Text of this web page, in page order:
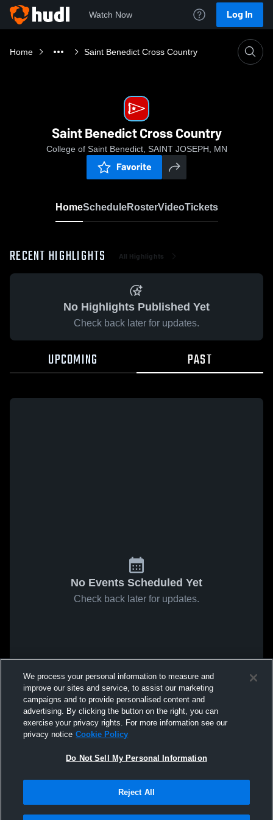
Watch Now Log In
Home Saint Benedict Cross Country
Saint Benedict Cross Country
College of Saint Benedict, SAINT JOSEPH, MN
Favorite
HomeScheduleRosterVideoTickets
RECENT HIGHLIGHTS All Highlights
No Highlights Published Yet
Check back later for updates.
UPCOMING PAST
No Events Scheduled Yet
Check back later for updates.
We process your personal information to measure and
improve our sites and service, to assist our marketing
campaigns and to provide personalised content and
advertising. By clicking the button on the right, you can
exercise your privacy rights. For more information see our
privacy notice Cookie Policy
Do Not Sell My Personal Information
Reject All